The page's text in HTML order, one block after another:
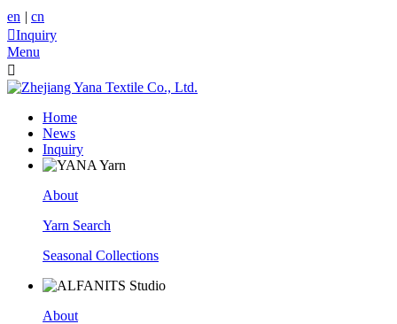
en | cn
Inquiry
Menu

Home
News
Inquiry
About
Yarn Search
Seasonal Collections
About